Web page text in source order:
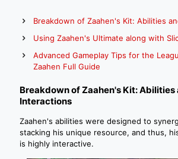
Breakdown of Zaahen's Kit: Abilities
Using Zaahen's Ultimate along with
Advanced Gameplay Tips for the
Zaahen Full Guide
Breakdown of Zaahen's Kit: Abilities
Interactions
Zaahen's abilities were designed to
stacking his unique resource, and thus,
is highly interactive.